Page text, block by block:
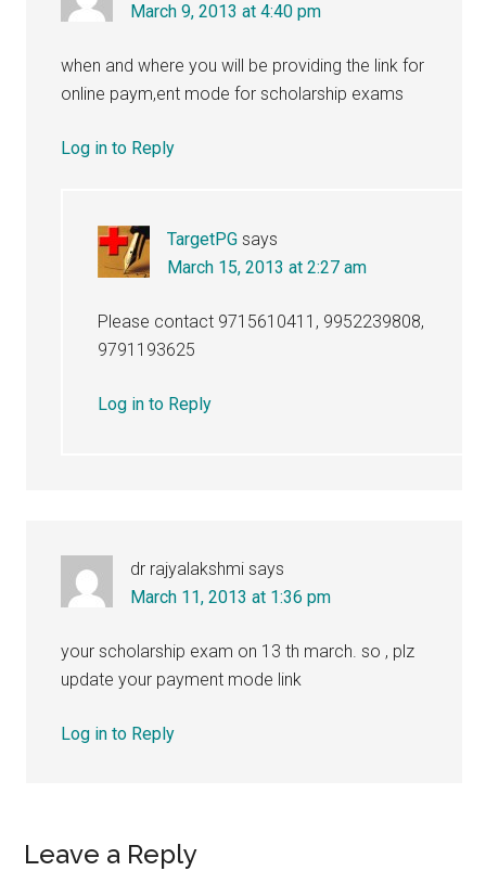
March 9, 2013 at 4:40 pm
when and where you will be providing the link for
online paym,ent mode for scholarship exams
Log in to Reply
TargetPG says
March 15, 2013 at 2:27 am
Please contact 9715610411, 9952239808,
9791193625
Log in to Reply
dr rajyalakshmi says
March 11, 2013 at 1:36 pm
your scholarship exam on 13 th march. so , plz
update your payment mode link
Log in to Reply
Leave a Reply